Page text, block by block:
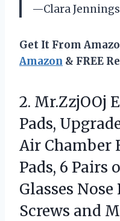
—Clara Jennings
Get It From
Amazon & FREE
2. Mr.ZzjOOj
Pads,
Air Chamber
Pads, 6 Pairs
Glasses
Screws and